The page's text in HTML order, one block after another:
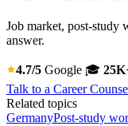
Job market, post-study
answer.
4.7/5 Google 🎓
Talk to a Career
Related topics
GermanyPost-study